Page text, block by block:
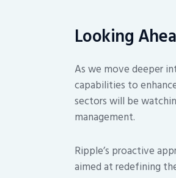
Looking
As we move deeper
capabilities to
sectors will be
management.
Ripple’s proactive
aimed at redefining